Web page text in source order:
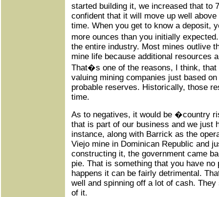
started building it, we increased that to
confident that it will move up well
time. When you get to know a deposit,
more ounces than you initially
the entire industry. Most mines outlive
mine life because additional resources
That�s one of the reasons, I think, that
valuing mining companies just based
probable reserves. Historically, those
time.
As to negatives, it would be �country
that is part of our business and we just
instance, along with Barrick as the
Viejo mine in Dominican Republic and
constructing it, the government came
pie. That is something that you have
happens it can be fairly detrimental.
well and spinning off a lot of cash.
of it.